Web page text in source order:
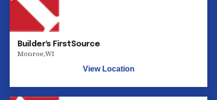
Builder's FirstSource
Monroe,WI
View Location